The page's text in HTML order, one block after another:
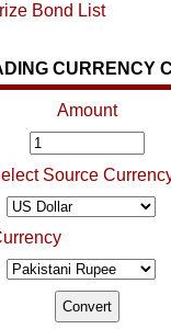
Bond List
CURRENCY
Amount
Source